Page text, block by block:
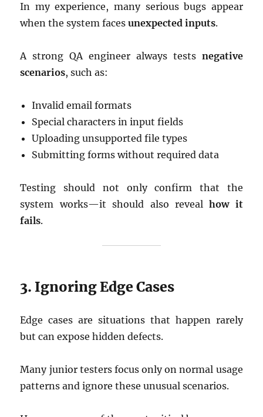
In my experience, many serious bugs appear
when the system facesunexpected inputs.
A strong QA engineer always tests negative
scenarios, such as:
Invalid email formats
Special characters in input fields
Uploading unsupported file types
Submitting forms without required data
Testing should not only confirm that the
system works—it should also revealhow it
fails.
3. Ignoring Edge Cases
Edge cases are situations that happen rarely
but can expose hidden defects.
Many junior testers focus only on normal usage
patterns and ignore these unusual scenarios.